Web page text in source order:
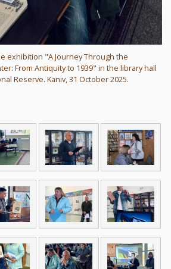
exhibition "A Journey Through the
From Antiquity to 1939" in the library hall
Reserve. Kaniv, 31 October 2025.